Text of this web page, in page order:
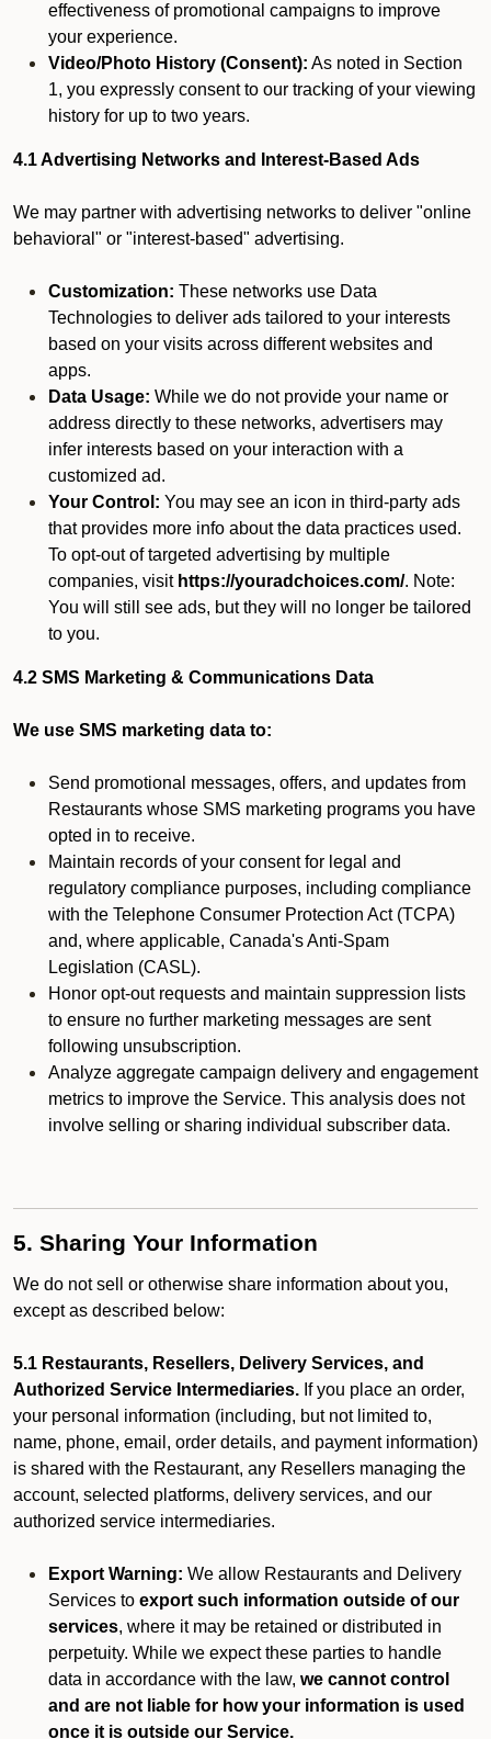
effectiveness of promotional campaigns to improve
your experience.
Video/Photo History (Consent): As noted in Section
1, you expressly consent to our tracking of your viewing
history for up to two years.
4.1 Advertising Networks and Interest-Based Ads
We may partner with advertising networks to deliver "online
behavioral" or "interest-based" advertising.
Customization: These networks use Data
Technologies to deliver ads tailored to your interests
based on your visits across different websites and
apps.
Data Usage: While we do not provide your name or
address directly to these networks, advertisers may
infer interests based on your interaction with a
customized ad.
Your Control: You may see an icon in third-party ads
that provides more info about the data practices used.
To opt-out of targeted advertising by multiple
companies, visit https://youradchoices.com/. Note:
You will still see ads, but they will no longer be tailored
to you.
4.2 SMS Marketing & Communications Data
We use SMS marketing data to:
Send promotional messages, offers, and updates from
Restaurants whose SMS marketing programs you have
opted in to receive.
Maintain records of your consent for legal and
regulatory compliance purposes, including compliance
with the Telephone Consumer Protection Act (TCPA)
and, where applicable, Canada's Anti-Spam
Legislation (CASL).
Honor opt-out requests and maintain suppression lists
to ensure no further marketing messages are sent
following unsubscription.
Analyze aggregate campaign delivery and engagement
metrics to improve the Service. This analysis does not
involve selling or sharing individual subscriber data.
5. Sharing Your Information
We do not sell or otherwise share information about you,
except as described below:
5.1 Restaurants, Resellers, Delivery Services, and
Authorized Service Intermediaries. If you place an order,
your personal information (including, but not limited to,
name, phone, email, order details, and payment information)
is shared with the Restaurant, any Resellers managing the
account, selected platforms, delivery services, and our
authorized service intermediaries.
Export Warning: We allow Restaurants and Delivery
Services to export such information outside of our
services, where it may be retained or distributed in
perpetuity. While we expect these parties to handle
data in accordance with the law, we cannot control
and are not liable for how your information is used
once it is outside our Service.